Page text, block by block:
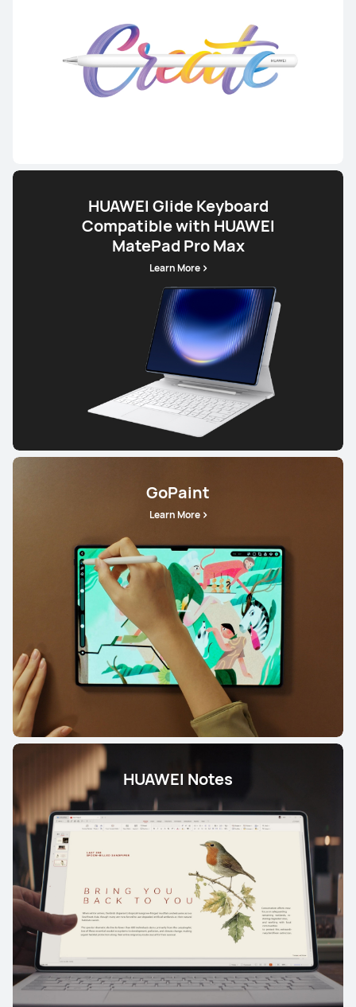
HUAWEI Glide Keyboard
Compatible with HUAWEI
MatePad Pro Max
Learn More
GoPaint
Learn More
HUAWEI Notes